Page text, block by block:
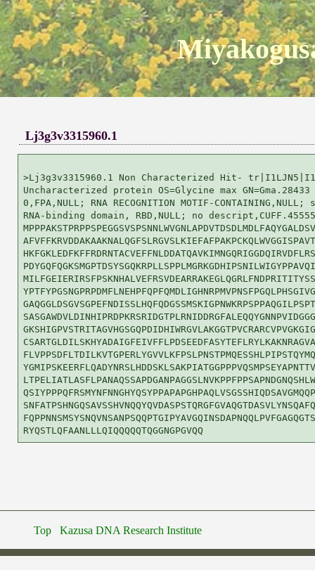
Lj3g3v3315960.1
>Lj3g3v3315960.1 Non Characterized Hit-
Uncharacterized protein OS=Glycine max
0,FPA,NULL; RNA RECOGNITION MOTIF-
RNA-binding domain, RBD,NULL; no
Top Kazusa DNA Research Institute